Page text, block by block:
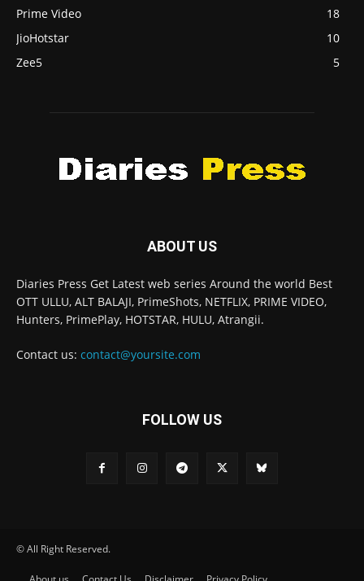
Prime Video
18
JioHotstar
10
Zee5
5
ABOUT US
Diaries Press Get Latest web series Around the world Best
OTT ULLU, ALT BALAJI, PrimeShots, NETFLIX, PRIME VIDEO,
Hunters, PrimePlay, HOTSTAR, HULU, Atrangii.
Contact us: contact@yoursite.com
FOLLOW US
© All Right Reserved.